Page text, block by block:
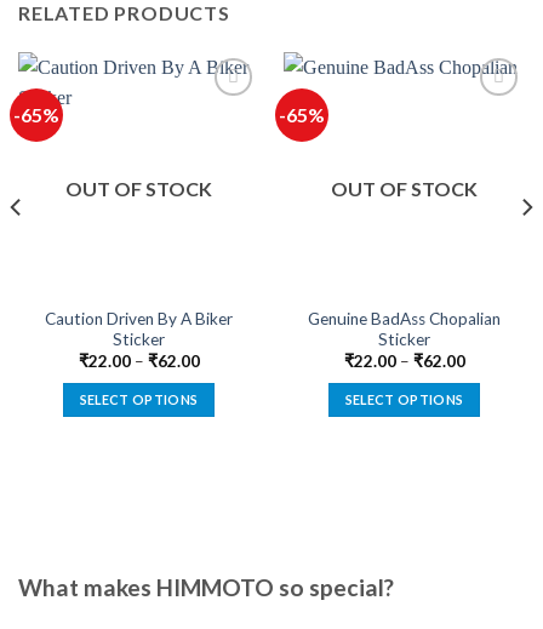
RELATED PRODUCTS
-65%
OUT OF STOCK
Caution Driven By A Biker
Sticker
₹22.00– ₹62.00
SELECT OPTIONS
options
-65%
OUT OF STOCK
Genuine BadAss Chopalian
Sticker
₹22.00– ₹62.00
SELECT OPTIONS
What makes HIMMOTO so special?